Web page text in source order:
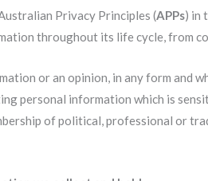
Privacy Principles (APPs) in
throughout its life cycle, from
or an opinion, in any form and
personal information which is
of political, professional or